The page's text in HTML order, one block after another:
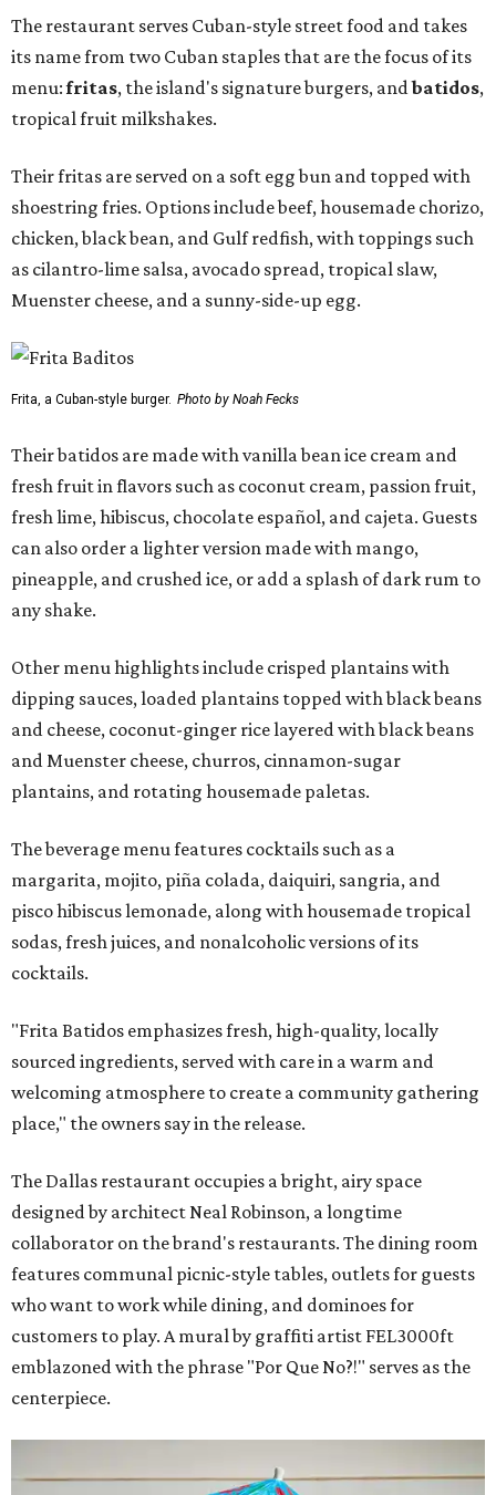
The restaurant serves Cuban-style street food and takes
its name from two Cuban staples that are the focus of its
menu:fritas, the island's signature burgers, andbatidos,
tropical fruit milkshakes.
Their fritas are served on a soft egg bun and topped with
shoestring fries. Options include beef, housemade chorizo,
chicken, black bean, and Gulf redfish, with toppings such
as cilantro-lime salsa, avocado spread, tropical slaw,
Muenster cheese, and a sunny-side-up egg.
Frita, a Cuban-style burger. Photo by Noah Fecks
Their batidos are made with vanilla bean ice cream and
fresh fruit in flavors such as coconut cream, passion fruit,
fresh lime, hibiscus, chocolate español, and cajeta. Guests
can also order a lighter version made with mango,
pineapple, and crushed ice, or add a splash of dark rum to
any shake.
Other menu highlights include crisped plantains with
dipping sauces, loaded plantains topped with black beans
and cheese, coconut-ginger rice layered with black beans
and Muenster cheese, churros, cinnamon-sugar
plantains, and rotating housemade paletas.
The beverage menu features cocktails such as a
margarita, mojito, piña colada, daiquiri, sangria, and
pisco hibiscus lemonade, along with housemade tropical
sodas, fresh juices, and nonalcoholic versions of its
cocktails.
"Frita Batidos emphasizes fresh, high-quality, locally
sourced ingredients, served with care in a warm and
welcoming atmosphere to create a community gathering
place," the owners say in the release.
The Dallas restaurant occupies a bright, airy space
designed by architect Neal Robinson, a longtime
collaborator on the brand's restaurants. The dining room
features communal picnic-style tables, outlets for guests
who want to work while dining, and dominoes for
customers to play. A mural by graffiti artist FEL3000ft
emblazoned with the phrase "Por Que No?!" serves as the
centerpiece.